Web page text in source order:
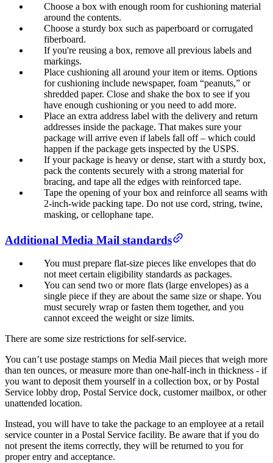
Choose a box with enough room for cushioning material
around the contents.
Choose a sturdy box such as paperboard or corrugated
fiberboard.
If you're reusing a box, remove all previous labels and
markings.
Place cushioning all around your item or items. Options
for cushioning include newspaper, foam “peanuts,” or
shredded paper. Close and shake the box to see if you
have enough cushioning or you need to add more.
Place an extra address label with the delivery and return
addresses inside the package. That makes sure your
package will arrive even if labels fall off – which could
happen if the package gets inspected by the USPS.
If your package is heavy or dense, start with a sturdy box,
pack the contents securely with a strong material for
bracing, and tape all the edges with reinforced tape.
Tape the opening of your box and reinforce all seams with
2-inch-wide packing tape. Do not use cord, string, twine,
masking, or cellophane tape.
Additional Media Mail standards
You must prepare flat-size pieces like envelopes that do
not meet certain eligibility standards as packages.
You can send two or more flats (large envelopes) as a
single piece if they are about the same size or shape. You
must securely wrap or fasten them together, and you
cannot exceed the weight or size limits.
There are some size restrictions for self-service.
You can’t use postage stamps on Media Mail pieces that weigh more
than ten ounces, or measure more than one-half-inch in thickness - if
you want to deposit them yourself in a collection box, or by Postal
Service lobby drop, Postal Service dock, customer mailbox, or other
unattended location.
Instead, you will have to take the package to an employee at a retail
service counter in a Postal Service facility. Be aware that if you do
not present the items correctly, they will be returned to you for
proper entry and acceptance.